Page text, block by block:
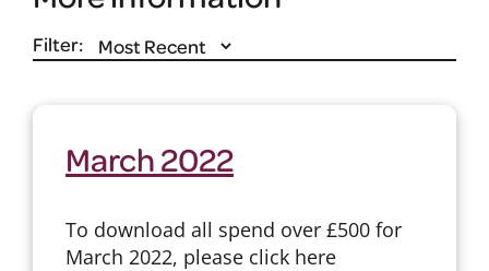
Filter:
March 2022
To download all spend over £500 for
March 2022, please click here